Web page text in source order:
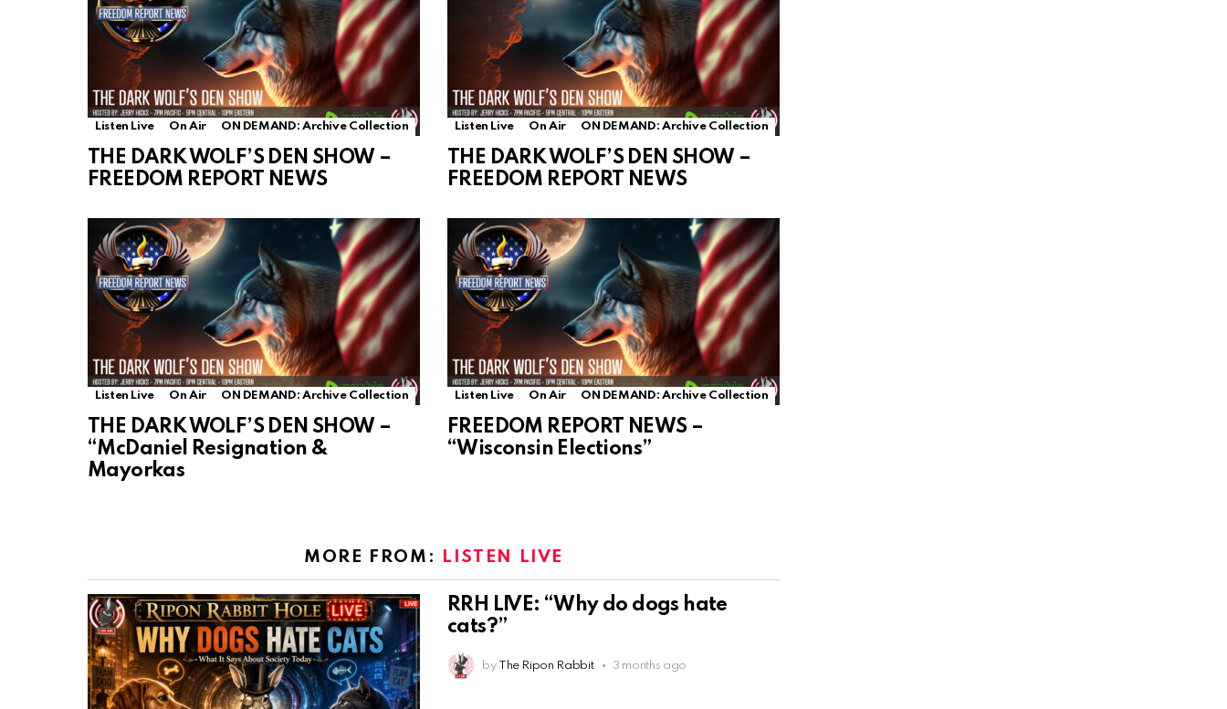
Listen Live On Air ON DEMAND: Archive Collection
THE DARK WOLF’S DEN SHOW –
FREEDOM REPORT NEWS
Listen Live On Air ON DEMAND: Archive Collection
THE DARK WOLF’S DEN SHOW –
FREEDOM REPORT NEWS
Listen Live On Air ON DEMAND: Archive Collection
THE DARK WOLF’S DEN SHOW –
“McDaniel Resignation &
Mayorkas
Listen Live On Air ON DEMAND: Archive Collection
FREEDOM REPORT NEWS –
“Wisconsin Elections”
MORE FROM: LISTEN LIVE
RRH LIVE: “Why do dogs hate
cats?”
by The Ripon Rabbit 3 months ago